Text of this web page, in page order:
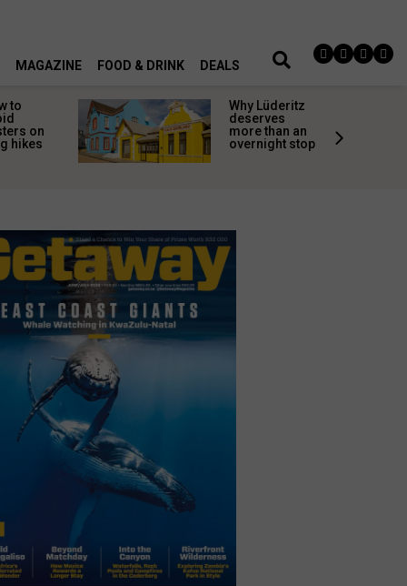
MAGAZINE FOOD & DRINK DEALS
to
on
hikes
Why Lüderitz
deserves
more than an
overnight stop